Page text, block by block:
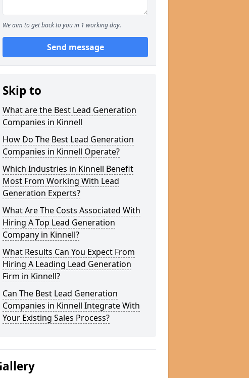
We aim to get back to you in 1 working day.
Send message
Skip to
What are the Best Lead Generation
Companies in Kinnell
How Do The Best Lead Generation
Companies in Kinnell Operate?
Which Industries in Kinnell Benefit
Most From Working With Lead
Generation Experts?
What Are The Costs Associated With
Hiring A Top Lead Generation
Company in Kinnell?
What Results Can You Expect From
Hiring A Leading Lead Generation
Firm in Kinnell?
Can The Best Lead Generation
Companies in Kinnell Integrate With
Your Existing Sales Process?